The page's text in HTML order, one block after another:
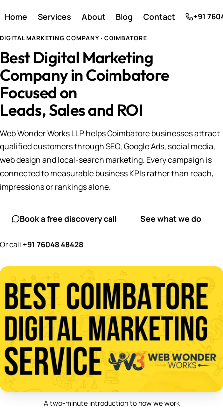
Home Services About Blog Contact +91
DIGITAL MARKETING COMPANY · COIMBATORE
Best Digital Marketing
Company in Coimbatore
Focused on
Leads, Sales and ROI
Web Wonder Works LLP helps Coimbatore businesses attract
qualified customers through SEO, Google Ads, social media,
web design and local-search marketing. Every campaign is
connected to measurable business KPIs rather than reach,
impressions or rankings alone.
Book a free discovery call See what we do
Or call+91 76048 48428
A two-minute introduction to how we work